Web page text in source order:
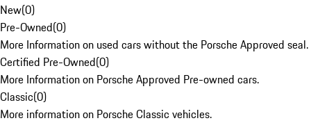
New(0)
Pre-Owned(0)
More Information on used cars without the Porsche Approved seal.
Certified Pre-Owned(0)
More Information on Porsche Approved Pre-owned cars.
Classic(0)
More information on Porsche Classic vehicles.